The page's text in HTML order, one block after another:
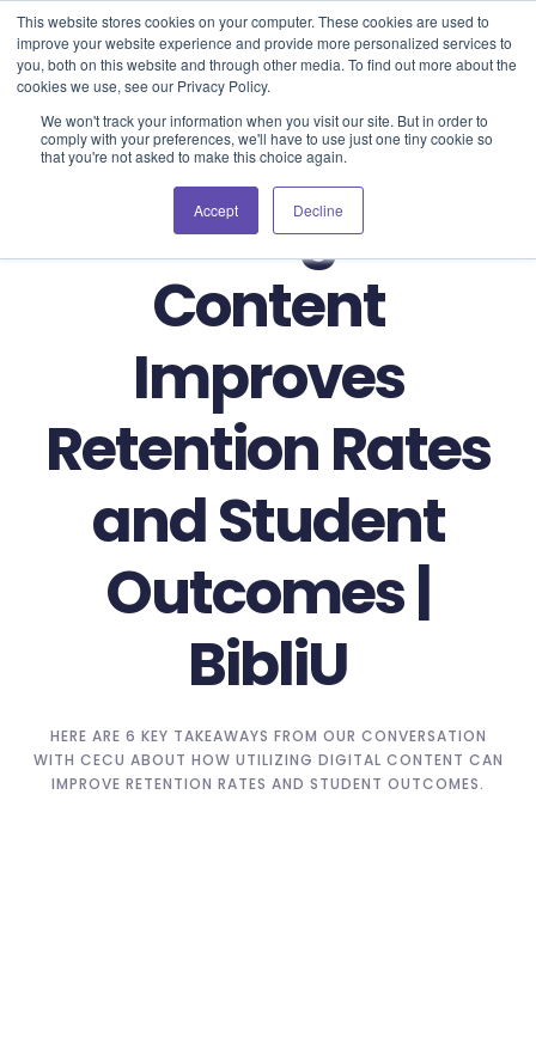
This website stores cookies on your computer. These cookies are used to
improve your website experience and provide more personalized services to
you, both on this website and through other media. To find out more about the
cookies we use, see our Privacy Policy.
We won't track your information when you visit our site. But in order to
comply with your preferences, we'll have to use just one tiny cookie so
that you're not asked to make this choice again.
Accept Decline
Blog Events Support Login
How Digital
Content
Improves
Retention Rates
and Student
Outcomes |
BibliU
HERE ARE 6 KEY TAKEAWAYS FROM OUR CONVERSATION
WITH CECU ABOUT HOW UTILIZING DIGITAL CONTENT CAN
IMPROVE RETENTION RATES AND STUDENT OUTCOMES.